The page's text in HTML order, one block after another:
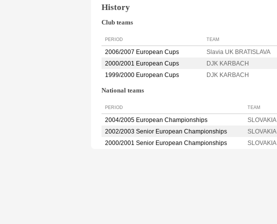
History
Club teams
PERIOD TEAM
2006/2007 European Cups Slavia UK BRATISLAVA
2000/2001 European Cups
DJK KARBACH
1999/2000 European Cups
DJK KARBACH
National teams
PERIOD TEAM
2004/2005 European Championships SLOVAKIA
2002/2003 Senior European Championships
SLOVAKIA
2000/2001 Senior European Championships
SLOVAKIA